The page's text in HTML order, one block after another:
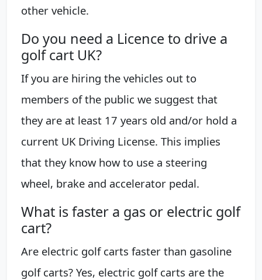
other vehicle.
Do you need a Licence to drive a
golf cart UK?
If you are hiring the vehicles out to
members of the public we suggest that
they are at least 17 years old and/or hold a
current UK Driving License. This implies
that they know how to use a steering
wheel, brake and accelerator pedal.
What is faster a gas or electric golf
cart?
Are electric golf carts faster than gasoline
golf carts? Yes, electric golf carts are the